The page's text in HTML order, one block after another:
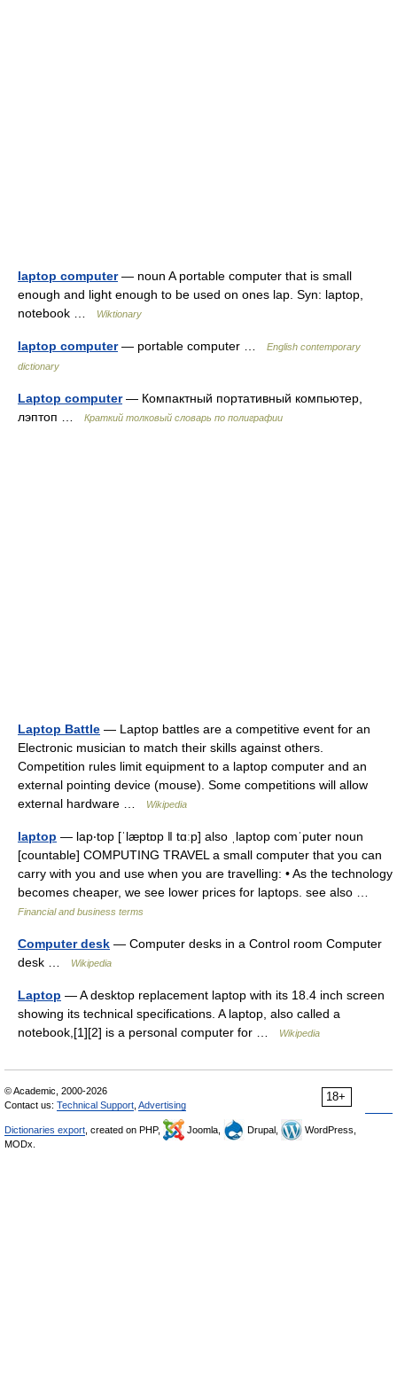
laptop computer— noun A portable computer that is small
enough and light enough to be used on ones lap. Syn: laptop,
notebook …
Wiktionary
laptop computer— portable computer …
English contemporary
dictionary
Laptop computer— Компактный портативный компьютер,
лэптоп …
Краткий толковый словарь по полиграфии
Laptop Battle — Laptop battles are a competitive event for an
Electronic musician to match their skills against others.
Competition rules limit equipment to a laptop computer and an
external pointing device (mouse). Some competitions will allow
external hardware …
Wikipedia
laptop — lap‧top [ˈlæptɒp ǁ tɑːp] also ˌlaptop comˈputer noun
[countable] COMPUTING TRAVEL a small computer that you can
carry with you and use when you are travelling: • As the technology
becomes cheaper, we see lower prices for laptops. see also …
Financial and business terms
Computer desk — Computer desks in a Control room Computer
desk …
Wikipedia
Laptop — A desktop replacement laptop with its 18.4 inch screen
showing its technical specifications. A laptop, also called a
notebook,[1][2] is a personal computer for …
Wikipedia
18+
© Academic, 2000-2026
Contact us: Technical Support Advertising
Dictionaries export , created on PHP, Joomla, Drupal,
WordPress,
MODx.